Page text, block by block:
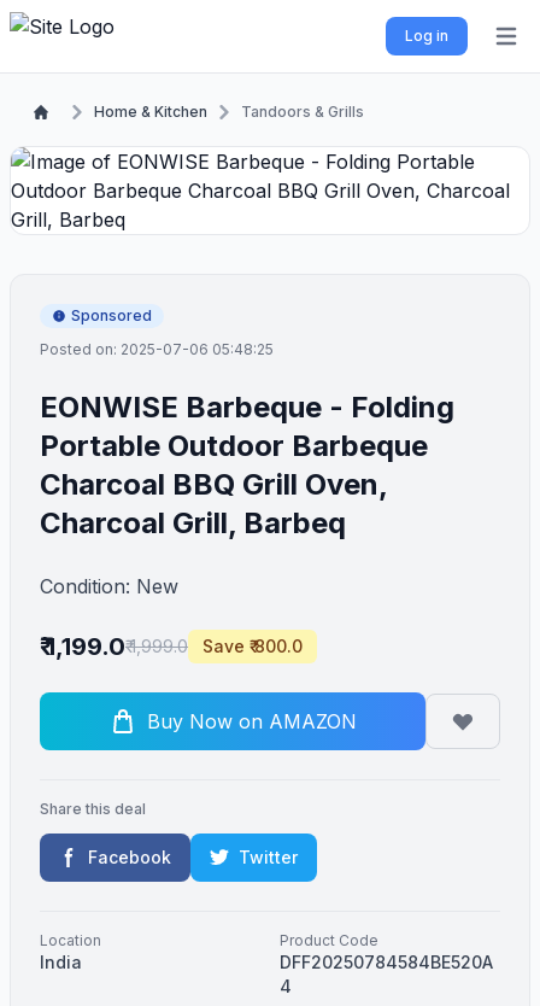
Log in
Home & Kitchen Tandoors & Grills
Sponsored
Posted on: 2025-07-06 05:48:25
EONWISE Barbeque - Folding
Portable Outdoor Barbeque
Charcoal BBQ Grill Oven,
Charcoal Grill, Barbeq
Condition: New
₹ 1,199.0₹ 1,999.0 Save ₹ 800.0
Buy Now on AMAZON
Share this deal
Facebook Twitter
Location
India
Product Code
DFF20250784584BE520A
4